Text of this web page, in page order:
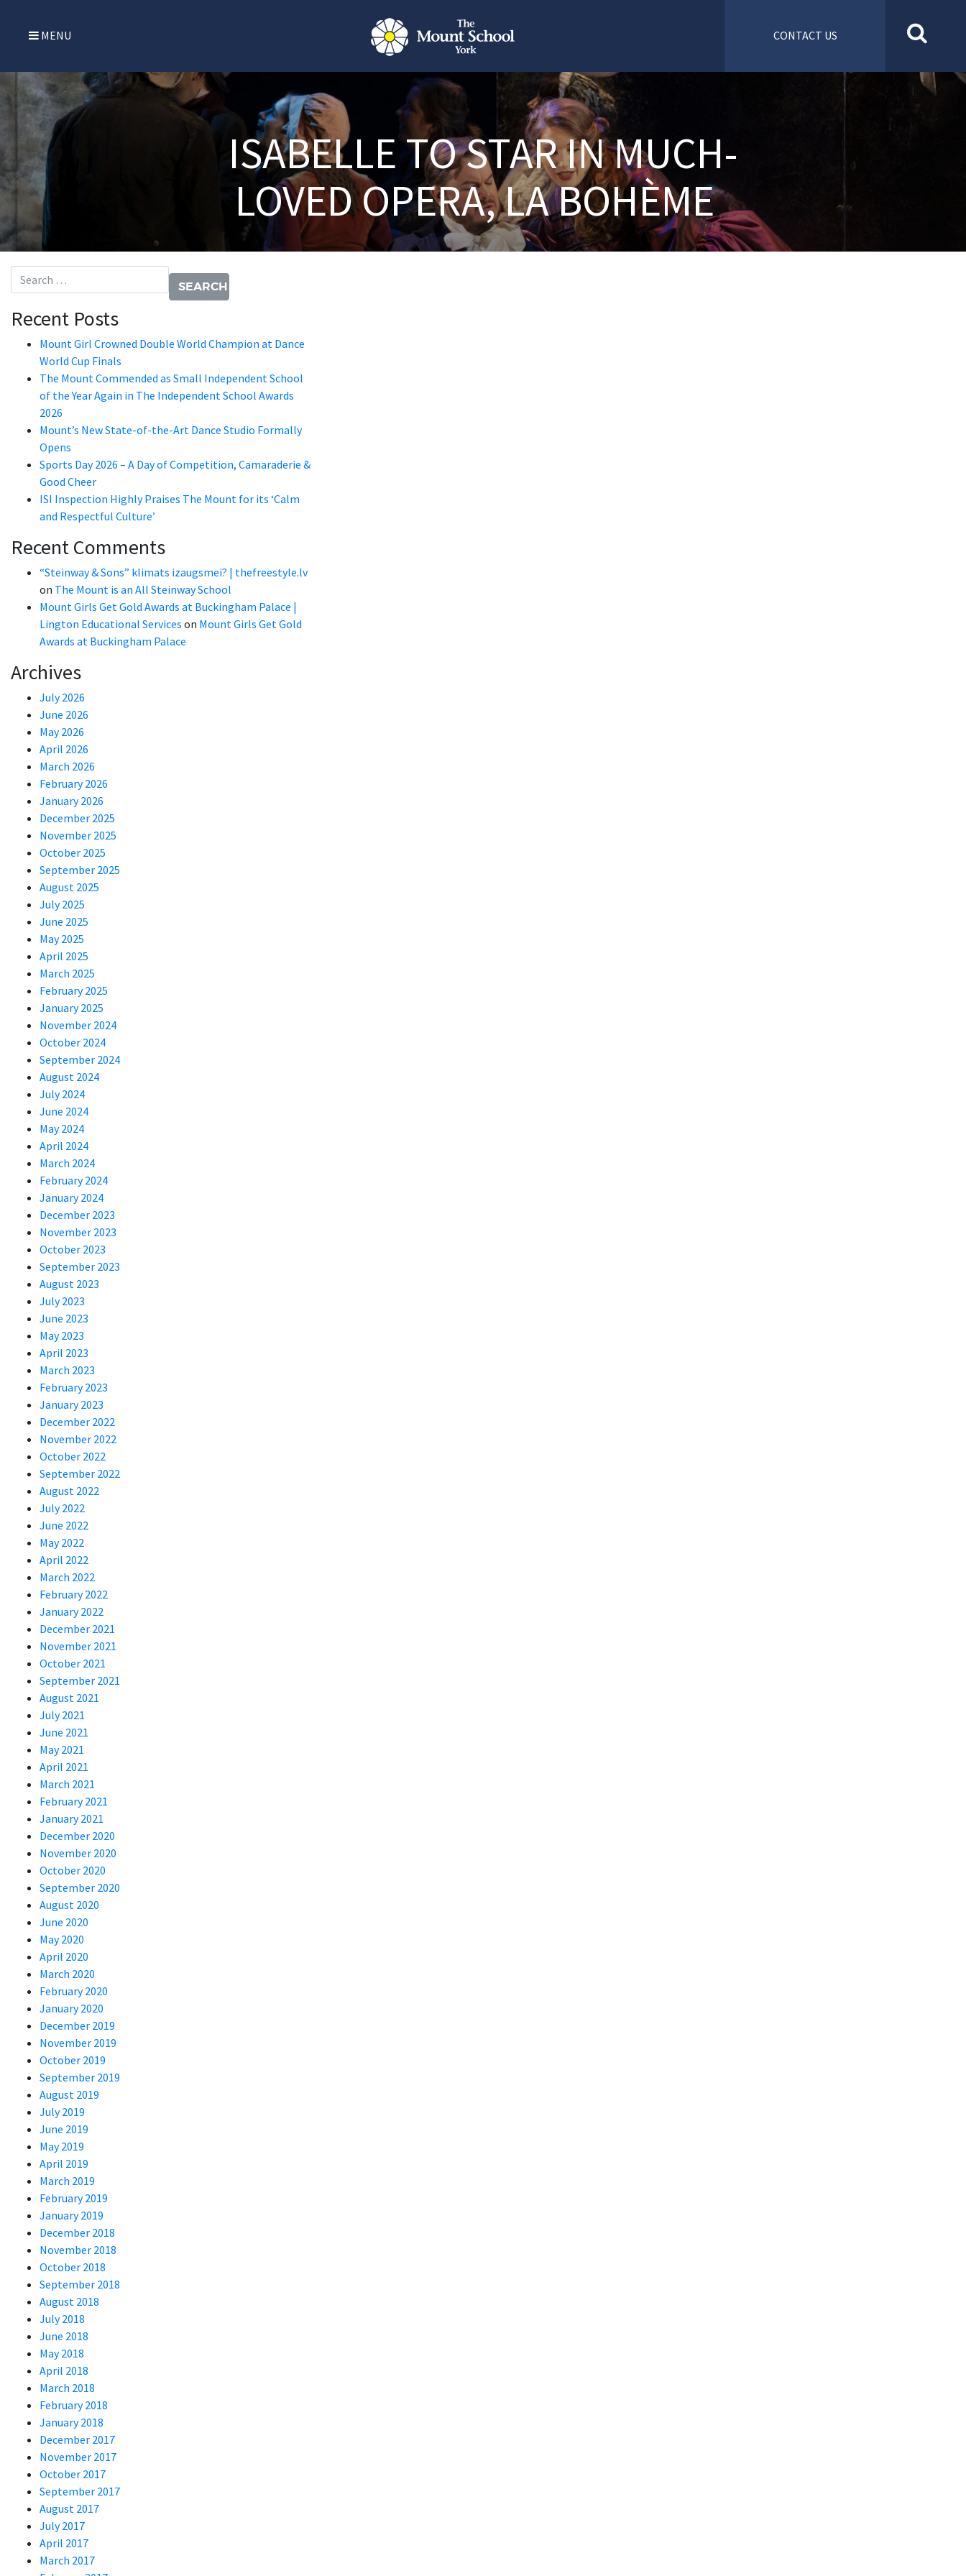
MENU CONTACT US
ISABELLE TO STAR IN MUCH-
LOVED OPERA, LA BOHÈME
Search for:
Recent Posts
Mount Girl Crowned Double World Champion at Dance
World Cup Finals
The Mount Commended as Small Independent School
of the Year Again in The Independent School Awards
2026
Mount’s New State-of-the-Art Dance Studio Formally
Opens
Sports Day 2026 – A Day of Competition, Camaraderie &
Good Cheer
ISI Inspection Highly Praises The Mount for its ‘Calm
and Respectful Culture’
Recent Comments
“Steinway & Sons” klimats izaugsmei? | thefreestyle.lv
on The Mount is an All Steinway School
Mount Girls Get Gold Awards at Buckingham Palace |
Lington Educational Services on Mount Girls Get Gold
Awards at Buckingham Palace
Archives
July 2026
June 2026
May 2026
April 2026
March 2026
February 2026
January 2026
December 2025
November 2025
October 2025
September 2025
August 2025
July 2025
June 2025
May 2025
April 2025
March 2025
February 2025
January 2025
November 2024
October 2024
September 2024
August 2024
July 2024
June 2024
May 2024
April 2024
March 2024
February 2024
January 2024
December 2023
November 2023
October 2023
September 2023
August 2023
July 2023
June 2023
May 2023
April 2023
March 2023
February 2023
January 2023
December 2022
November 2022
October 2022
September 2022
August 2022
July 2022
June 2022
May 2022
April 2022
March 2022
February 2022
January 2022
December 2021
November 2021
October 2021
September 2021
August 2021
July 2021
June 2021
May 2021
April 2021
March 2021
February 2021
January 2021
December 2020
November 2020
October 2020
September 2020
August 2020
June 2020
May 2020
April 2020
March 2020
February 2020
January 2020
December 2019
November 2019
October 2019
September 2019
August 2019
July 2019
June 2019
May 2019
April 2019
March 2019
February 2019
January 2019
December 2018
November 2018
October 2018
September 2018
August 2018
July 2018
June 2018
May 2018
April 2018
March 2018
February 2018
January 2018
December 2017
November 2017
October 2017
September 2017
August 2017
July 2017
April 2017
March 2017